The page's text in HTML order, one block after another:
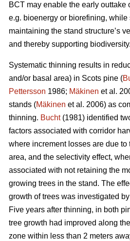
BCT may enable the early outtake
e.g. bioenergy or biorefining,
maintaining the stand structure’s
and thereby supporting biodiversity.
Systematic thinning results in
and/or basal area) in Scots pine (
Pettersson 1986; Mäkinen et al.
stands (Mäkinen et al. 2006) as
thinning. Bucht(1981) identified
factors associated with corridor
where increment losses are due
area, and the selectivity effect,
associated with not retaining the
growing trees in the stand. The
growth of trees was investigated by
Five years after thinning, in both
tree growth had improved along
zone within less than 2 meters